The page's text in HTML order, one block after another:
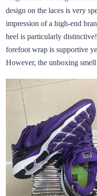
design on the laces is very
impression of a high-end
heel is particularly
forefoot wrap is supportive
However, the unboxing